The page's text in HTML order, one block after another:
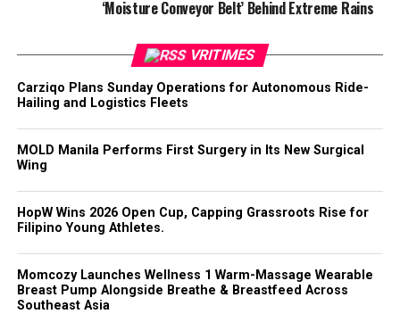
‘Moisture Conveyor Belt’ Behind Extreme Rains
VRITIMES
Carziqo Plans Sunday Operations for Autonomous Ride-
Hailing and Logistics Fleets
MOLD Manila Performs First Surgery in Its New Surgical
Wing
HopW Wins 2026 Open Cup, Capping Grassroots Rise for
Filipino Young Athletes.
Momcozy Launches Wellness 1 Warm-Massage Wearable
Breast Pump Alongside Breathe & Breastfeed Across
Southeast Asia